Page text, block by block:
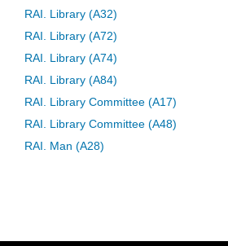
RAI. Library (A32)
RAI. Library (A72)
RAI. Library (A74)
RAI. Library (A84)
RAI. Library Committee (A17)
RAI. Library Committee (A48)
RAI. Man (A28)